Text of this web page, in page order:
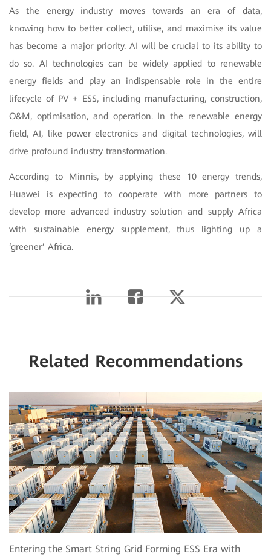
As the energy industry moves towards an era of data,
knowing how to better collect, utilise, and maximise its value
has become a major priority. AI will be crucial to its ability to
do so. AI technologies can be widely applied to renewable
energy fields and play an indispensable role in the entire
lifecycle of PV + ESS, including manufacturing, construction,
O&M, optimisation, and operation. In the renewable energy
field, AI, like power electronics and digital technologies, will
drive profound industry transformation.
According to Minnis, by applying these 10 energy trends,
Huawei is expecting to cooperate with more partners to
develop more advanced industry solution and supply Africa
with sustainable energy supplement, thus lighting up a
‘greener’ Africa.
Related Recommendations
Entering the Smart String Grid Forming ESS Era with